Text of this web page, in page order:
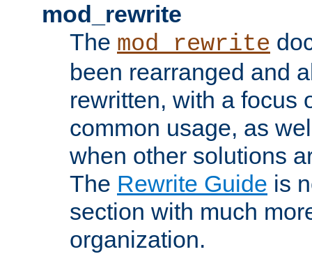
mod_rewrite
The mod_rewrite
been rearranged and
rewritten, with a focus
common usage, as
when other solutions
The Rewrite Guide is
section with much
organization.